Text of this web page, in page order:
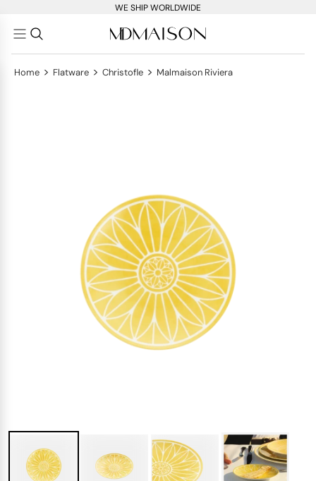
WE SHIP WORLDWIDE
Home > Flatware > Christofle > Malmaison Riviera